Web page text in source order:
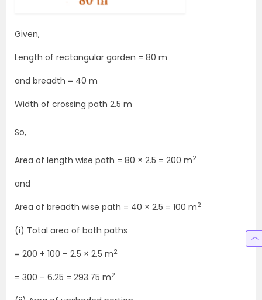
Given,
Length of rectangular garden = 80 m
and breadth = 40 m
Width of crossing path 2.5 m
So,
Area of length wise path = 80 × 2.5 = 200 m2
and
Area of breadth wise path = 40 × 2.5 = 100 m2
(i) Total area of both paths
= 200 + 100 – 2.5 × 2.5 m2
= 300 – 6.25 = 293.75 m2